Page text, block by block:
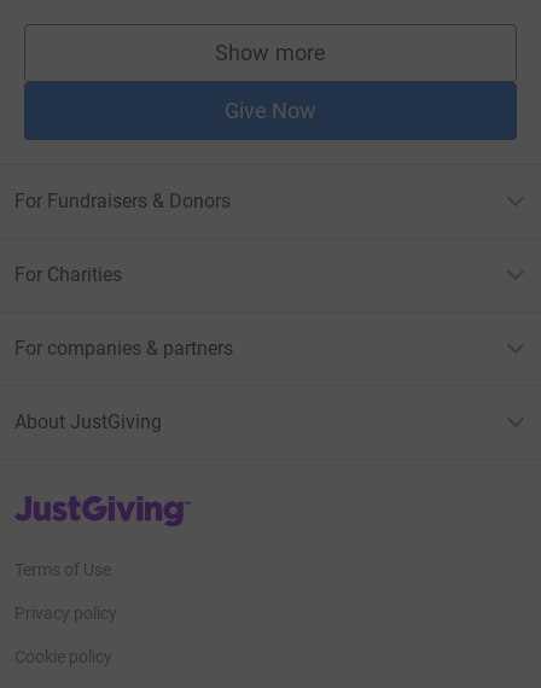
Show more
supporters
Give Now
For Fundraisers & Donors
For Charities
For companies & partners
About JustGiving
JustGiving’s homepage
Terms of Use
Privacy policy
Cookie policy